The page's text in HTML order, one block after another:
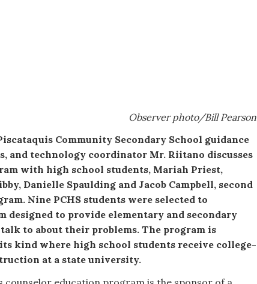
Observer photo/Bill Pearson
Community Secondary School guidance
and technology coordinator Mr. Riitano discusses
with high school students, Mariah Priest,
Danielle Spaulding and Jacob Campbell, second
Nine PCHS students were selected to
designed to provide elementary and secondary
to about their problems. The program is
kind where high school students receive college-
at a state university.